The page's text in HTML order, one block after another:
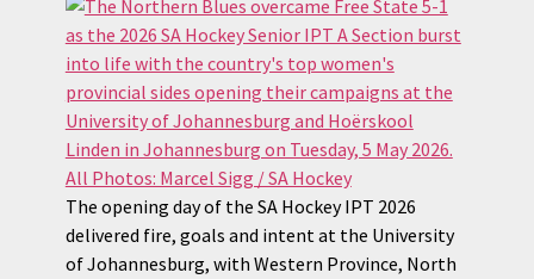
The opening day of the SA Hockey IPT 2026
delivered fire, goals and intent at the University
of Johannesburg, with Western Province, North